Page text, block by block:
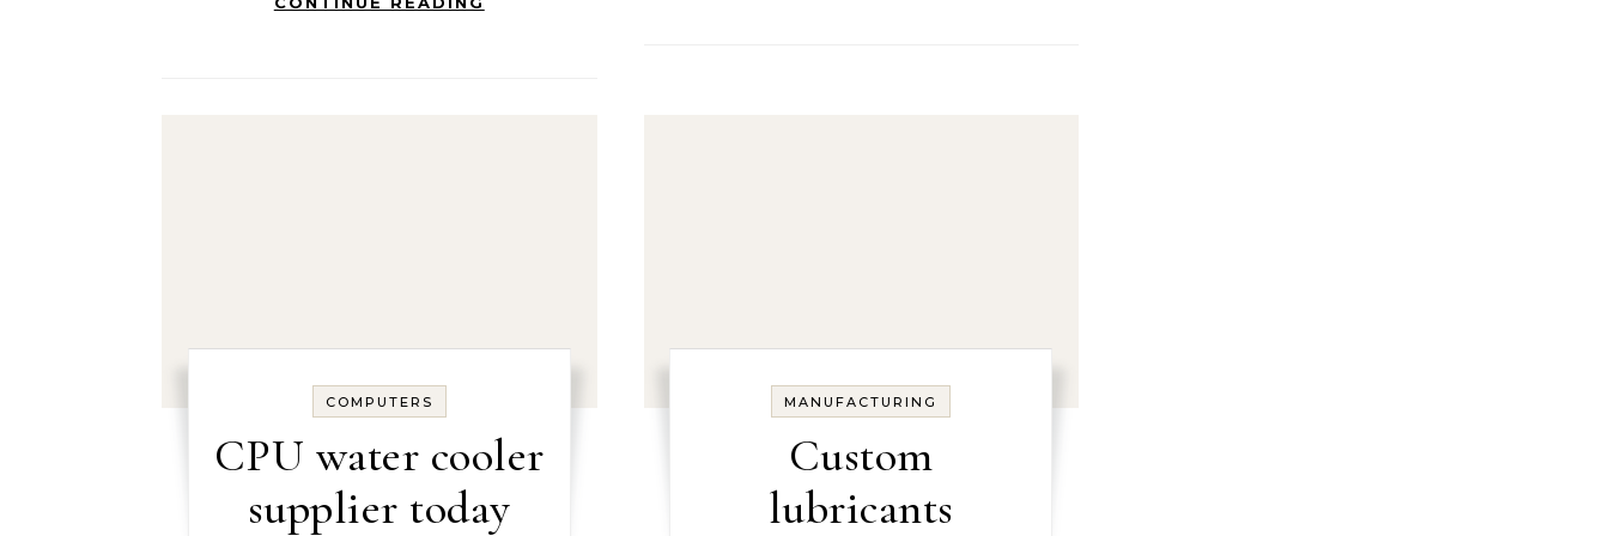
COMPUTERS
CPU water cooler
supplier today
MANUFACTURING
Custom
lubricants